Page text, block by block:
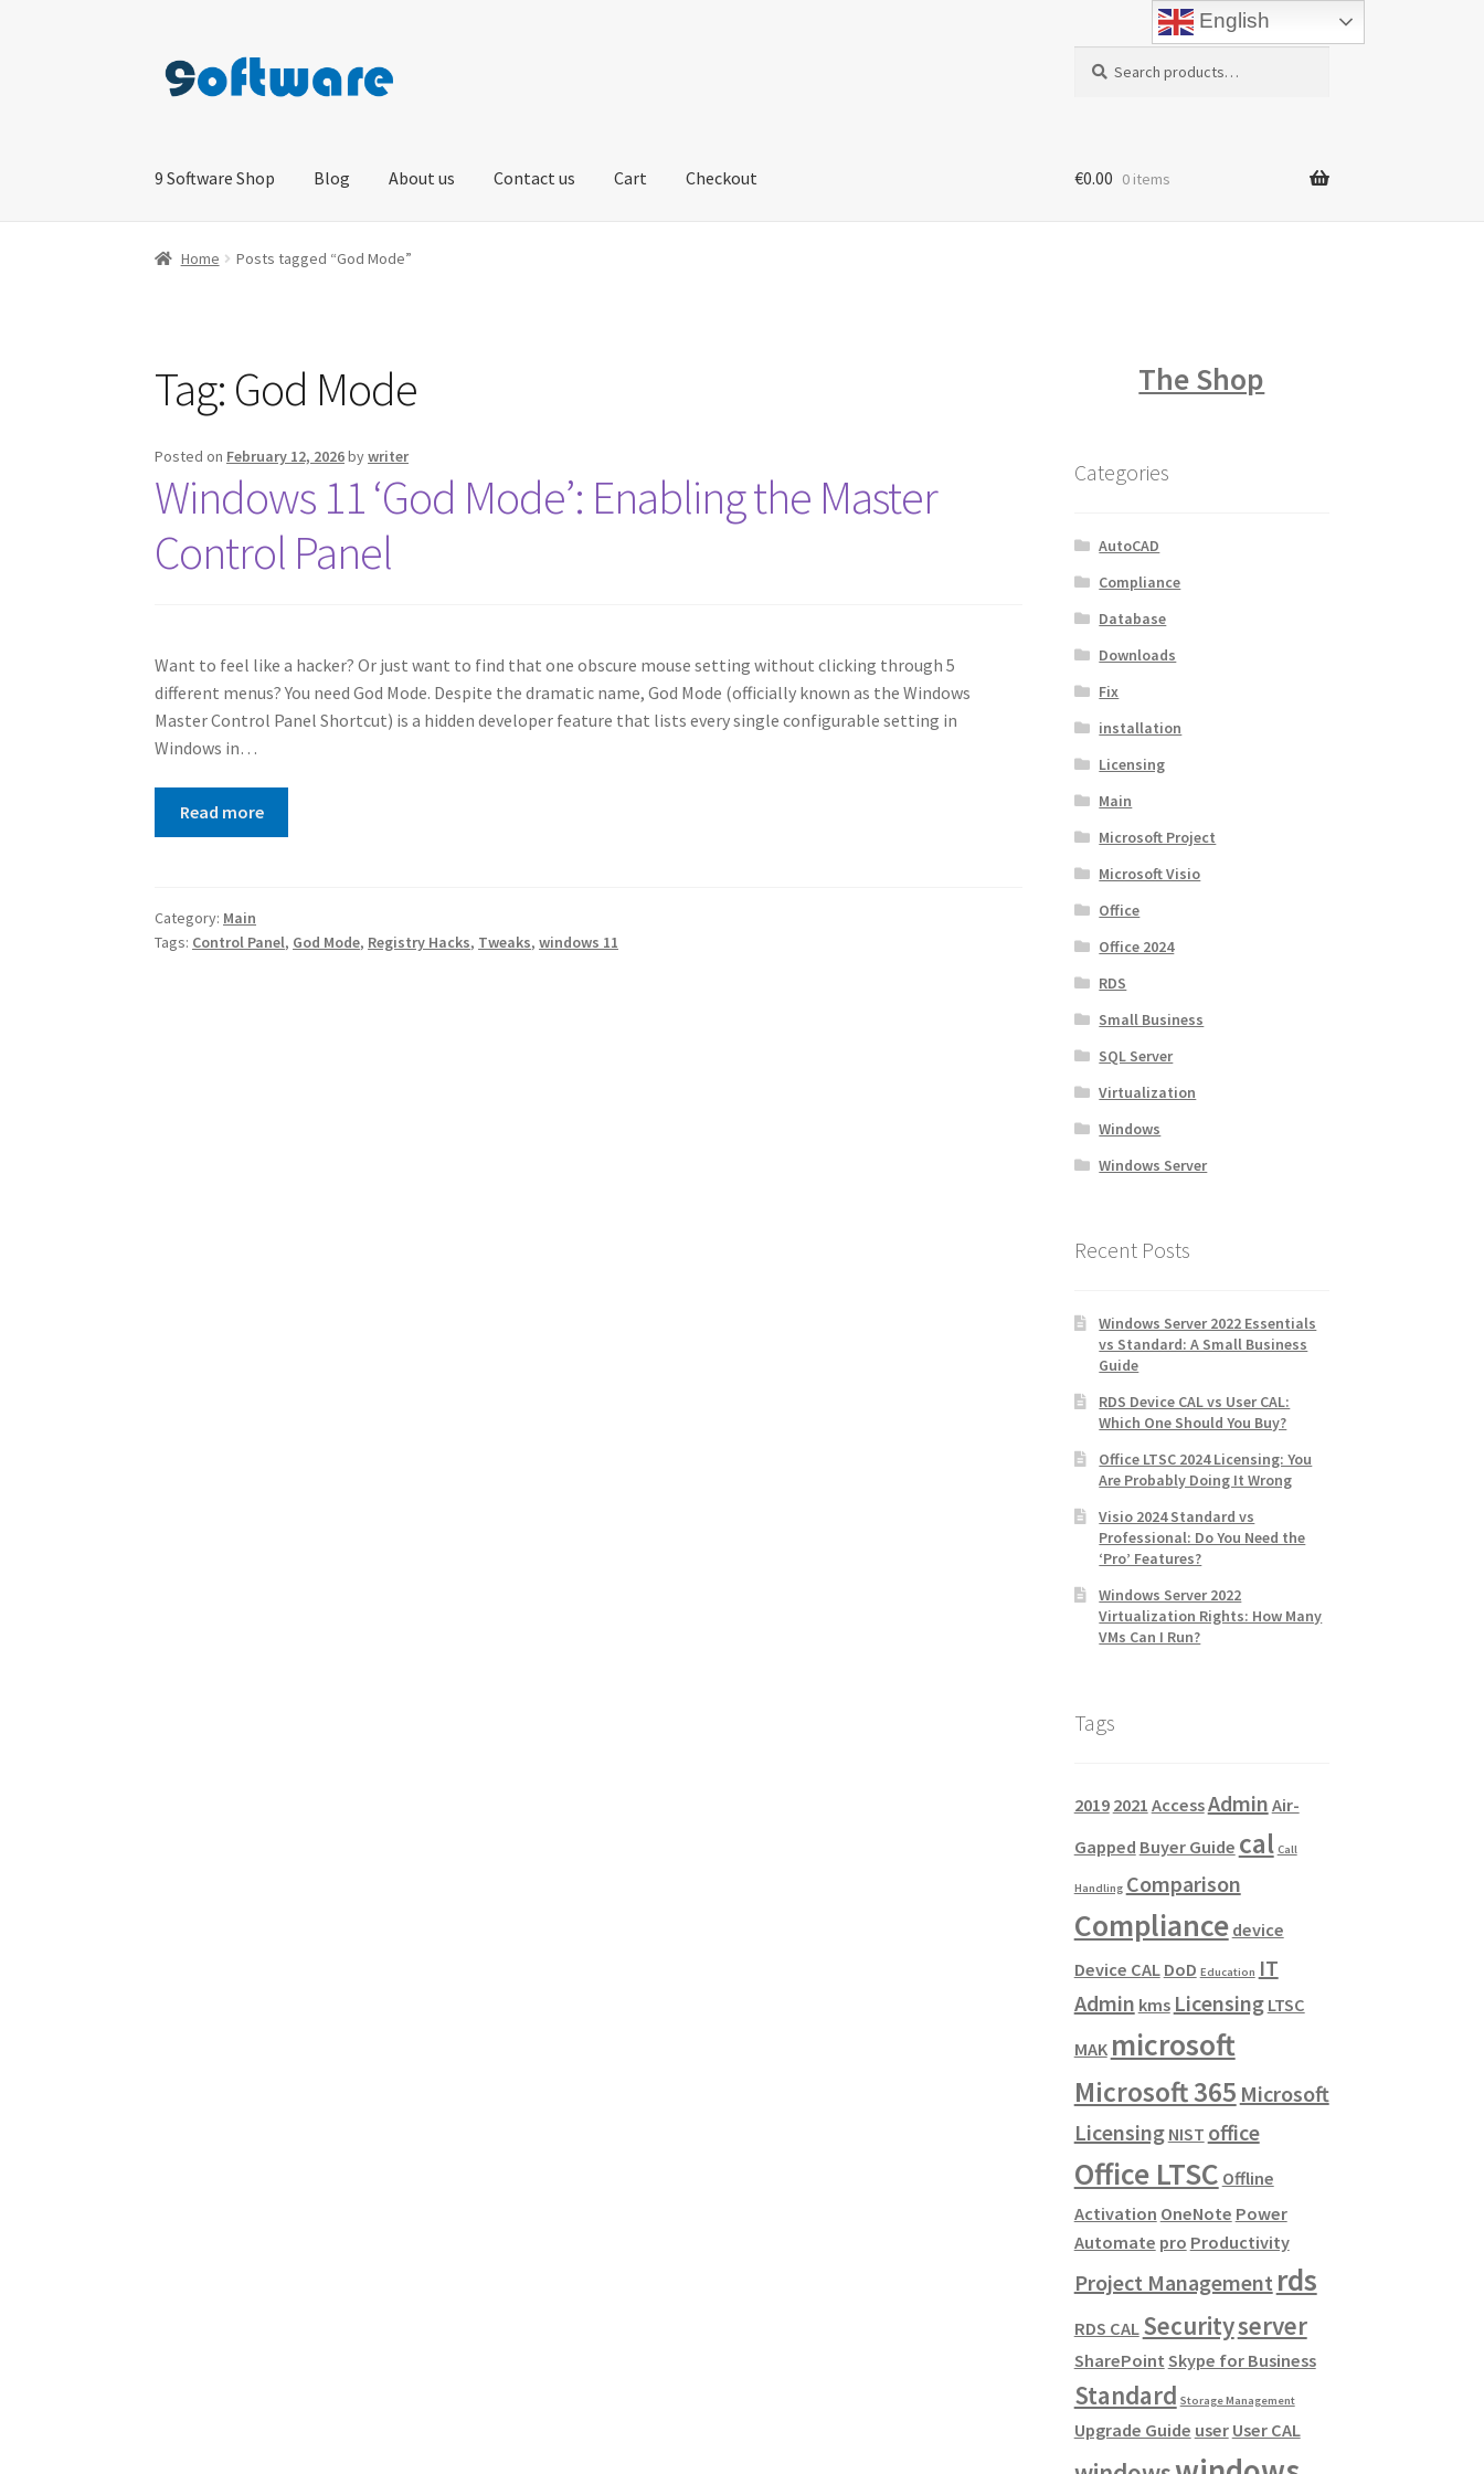
Skip
to
Skip
to
for:
9 Software Shop Blog About us Contact us Cart Checkout
Home About us Blog Cart Checkout
€0.00 0 items
Home Posts tagged “God Mode”
Tag: God Mode
Posted on February 12, 2026bywriter
Windows 11 ‘God Mode’: Enabling the Master
Control Panel
Want to feel like a hacker? Or just want to find that one obscure mouse setting without clicking through 5
different menus? You need God Mode. Despite the dramatic name, God Mode (officially known as the Windows
Master Control Panel Shortcut) is a hidden developer feature that lists every single configurable setting in
Windows in…
Read more
Category: Main
Tags: Control Panel, God Mode, Registry Hacks, Tweaks,windows 11
The Shop
Categories
AutoCAD
Compliance
Database
Downloads
Fix
installation
Licensing
Main
Microsoft Project
Microsoft Visio
Office
Office 2024
RDS
Small Business
SQL Server
Virtualization
Windows
Windows Server
Recent Posts
Windows Server 2022 Essentials
vs Standard: A Small Business
Guide
RDS Device CAL vs User CAL:
Which One Should You Buy?
Office LTSC 2024 Licensing: You
Are Probably Doing It Wrong
Visio 2024 Standard vs
Professional: Do You Need the
‘Pro’ Features?
Windows Server 2022
Virtualization Rights: How Many
VMs Can I Run?
Tags
2019 2021 AccessAdmin Air-
Gapped Buyer Guide cal Call
Handling Comparison
Compliance device
Device CAL DoD Education IT
Admin kms Licensing LTSC
MAK microsoft
Microsoft 365 Microsoft
Licensing NIST office
Office LTSC Offline
Activation OneNote Power
Automate pro Productivity
Project Management rds
RDS CAL Securityserver
SharePoint Skype for Business
Standard Storage Management
Upgrade Guide user User CAL
English